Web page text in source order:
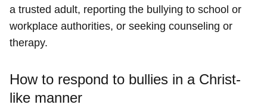
a trusted adult, reporting the bullying to school or
workplace authorities, or seeking counseling or
therapy.
How to respond to bullies in a Christ-
like manner